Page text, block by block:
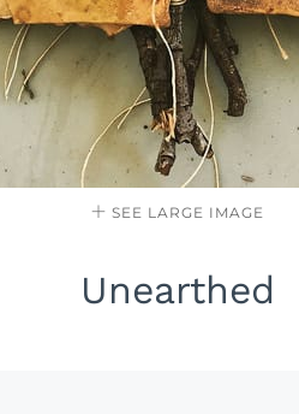
SEE LARGE IMAGE
Unearthed